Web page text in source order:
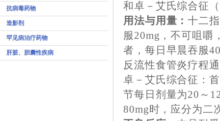
抗病毒药物
造影剂
罕见病治疗药物
肝脏、胆囊性疾病
和卓－艾氏综合征
用法与用量：十二
服20mg，不可咀嚼
者，每日早晨吞服
反流性食管炎疗程
卓－艾氏综合征：
节每日剂量为20～
80mg时，应分为二